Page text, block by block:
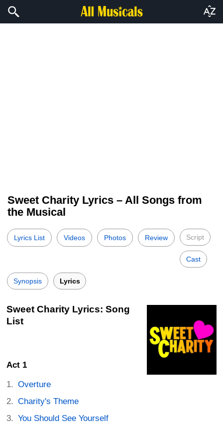
Sweet Charity Lyrics – All Songs from
the Musical
Lyrics List Videos Photos Review Script
Cast
Synopsis Lyrics
Sweet Charity Lyrics: Song
List
Act 1
Overture
Charity's Theme
You Should See Yourself